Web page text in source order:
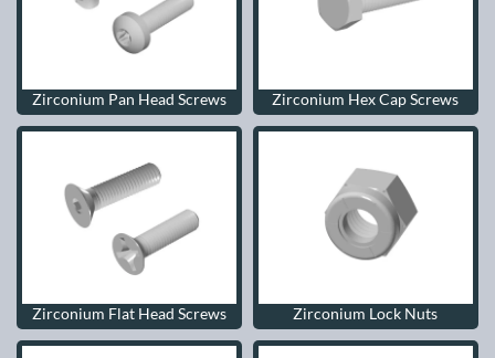
Zirconium Pan Head Screws Zirconium Hex Cap Screws
Zirconium Flat Head Screws Zirconium Lock Nuts